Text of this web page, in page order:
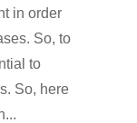
in order
So, to
to
So, here